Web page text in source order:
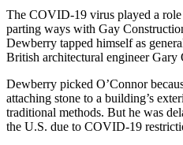
The COVID-19 virus played a
parting ways with Gay
Dewberry tapped himself as
British architectural engineer Gary
Dewberry picked O’Connor
attaching stone to a building’s
traditional methods. But he was
the U.S. due to COVID-19